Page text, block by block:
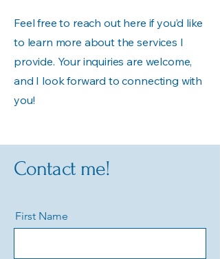
Feel free to reach out here if you’d like
to learn more about the services I
provide. Your inquiries are welcome,
and I look forward to connecting with
you!
Contact me!
First Name